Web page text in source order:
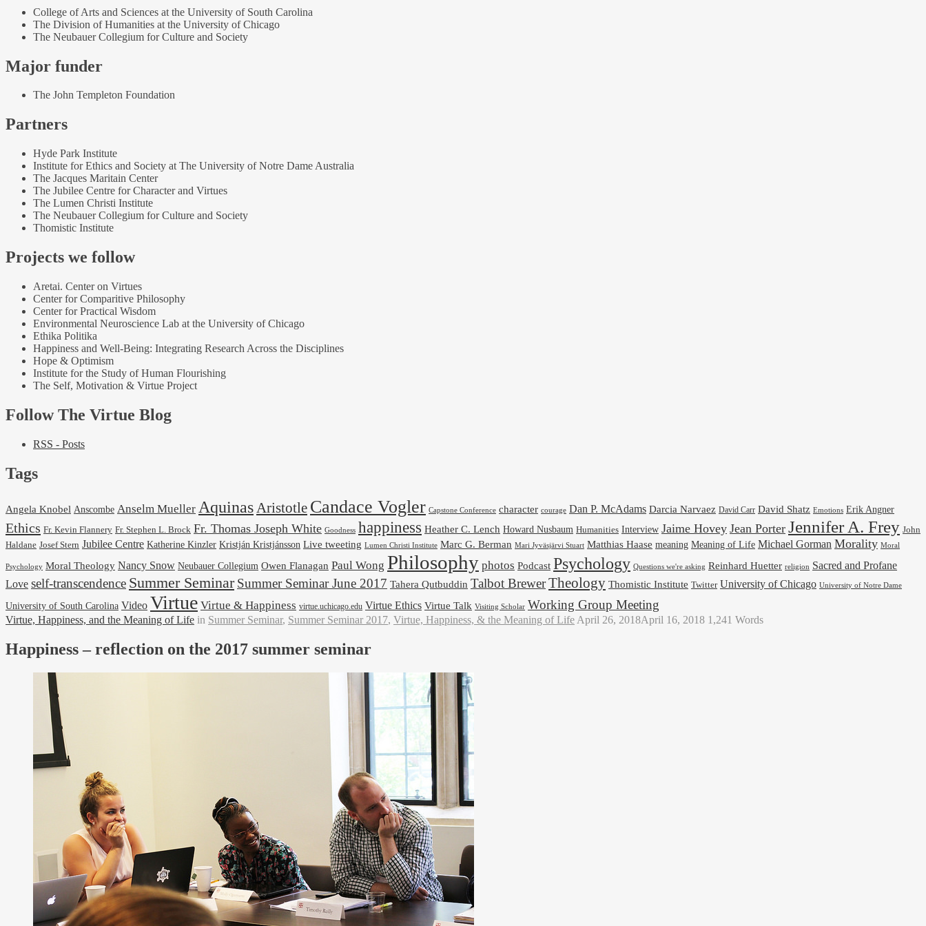
College of Arts and Sciences at the University of South Carolina
The Division of Humanities at the University of Chicago
The Neubauer Collegium for Culture and Society
Major funder
The John Templeton Foundation
Partners
Hyde Park Institute
Institute for Ethics and Society at The University of Notre Dame Australia
The Jacques Maritain Center
The Jubilee Centre for Character and Virtues
The Lumen Christi Institute
The Neubauer Collegium for Culture and Society
Thomistic Institute
Projects we follow
Aretai. Center on Virtues
Center for Comparitive Philosophy
Center for Practical Wisdom
Environmental Neuroscience Lab at the University of Chicago
Ethika Politika
Happiness and Well-Being: Integrating Research Across the Disciplines
Hope & Optimism
Institute for the Study of Human Flourishing
The Self, Motivation & Virtue Project
Follow The Virtue Blog
RSS - Posts
Tags
Angela Knobel Anscombe Anselm Mueller Aquinas Aristotle Candace Vogler Capstone Conference character courage Dan P. McAdams Darcia Narvaez David Carr David Shatz Emotions Erik Angner
Ethics Fr. Kevin Flannery Fr. Stephen L. Brock Fr. Thomas Joseph White Goodness happiness Heather C. Lench Howard Nusbaum Humanities Interview Jaime Hovey Jean Porter Jennifer A. Frey John
Haldane Josef Stern Jubilee Centre Katherine Kinzler Kristján Kristjánsson Live tweeting Lumen Christi Institute Marc G. Berman Mari Jyväsjärvi Stuart Matthias Haase meaning Meaning of Life Michael Gorman Morality Moral
Psychology Moral Theology Nancy Snow Neubauer Collegium Owen Flanagan Paul Wong Philosophy photos Podcast Psychology Questions we're asking Reinhard Huetter religion Sacred and Profane
Love self-transcendence Summer Seminar Summer Seminar June 2017 Tahera Qutbuddin Talbot BrewerTheology Thomistic Institute Twitter University of Chicago University of Notre Dame
University of South Carolina Video Virtue Virtue & Happiness virtue.uchicago.edu Virtue Ethics Virtue Talk Visiting Scholar Working Group Meeting
Virtue, Happiness, and the Meaning of Life in Summer Seminar, Summer Seminar 2017, Virtue, Happiness, & the Meaning of Life April 26, 2018April 16, 2018 1,241 Words
Happiness – reflection on the 2017 summer seminar